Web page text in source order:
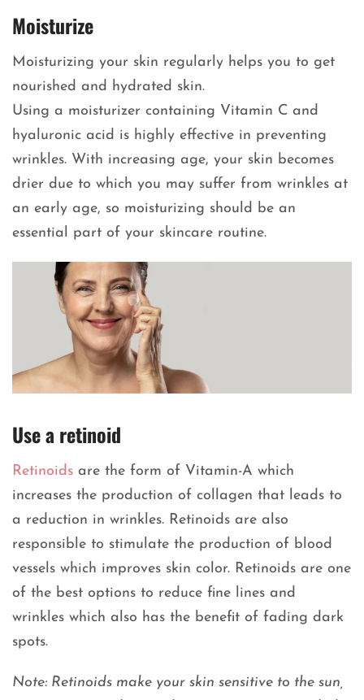
Moisturize
Moisturizing your skin regularly helps you to get
nourished and hydrated skin.
Using a moisturizer containing Vitamin C and
hyaluronic acid is highly effective in preventing
wrinkles. With increasing age, your skin becomes
drier due to which you may suffer from wrinkles at
an early age, so moisturizing should be an
essential part of your skincare routine.
Use a retinoid
Retinoids are the form of Vitamin-A which
increases the production of collagen that leads to
a reduction in wrinkles. Retinoids are also
responsible to stimulate the production of blood
vessels which improves skin color. Retinoids are one
of the best options to reduce fine lines and
wrinkles which also has the benefit of fading dark
spots.
Note: Retinoids make your skin sensitive to the sun,